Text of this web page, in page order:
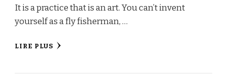
It is a practice that is an art. You can’t invent
yourself as a fly fisherman, …
LIRE PLUS